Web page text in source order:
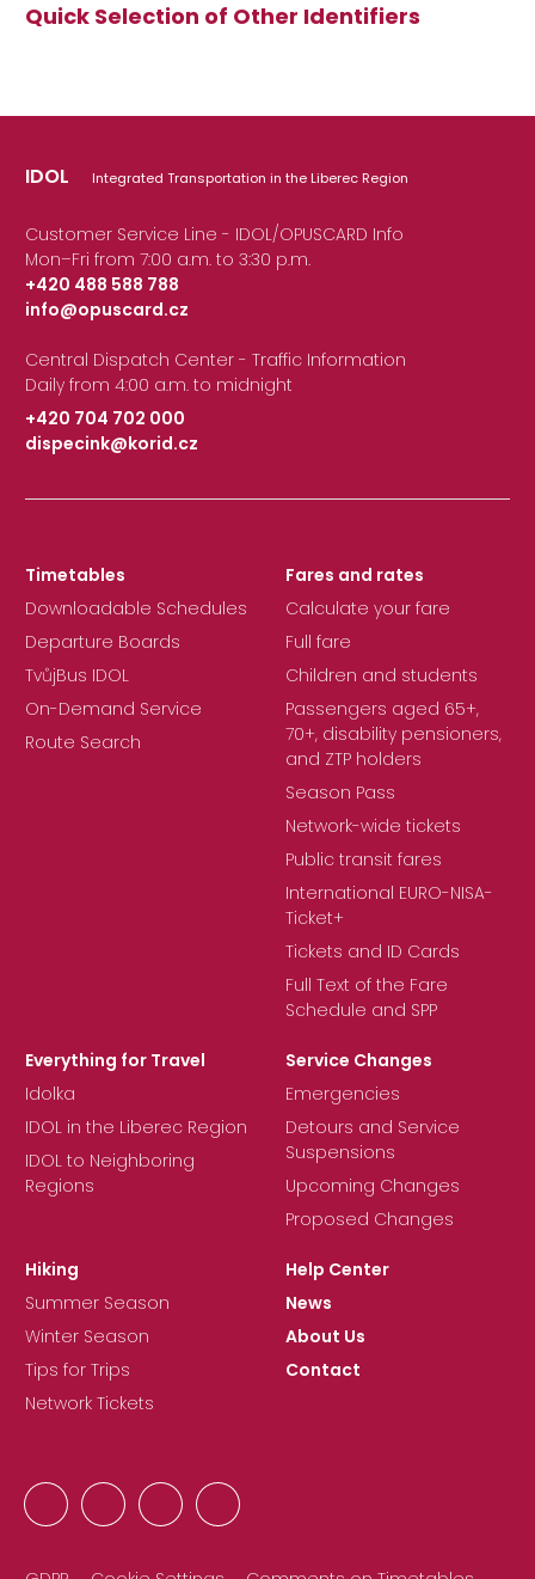
Quick Selection of Other Identifiers
IDOL Integrated Transportation in the Liberec Region
Customer Service Line - IDOL/OPUSCARD Info
Mon–Fri from 7:00 a.m. to 3:30 p.m.
+420 488 588 788
|
info@opuscard.cz
Central Dispatch Center - Traffic Information
Daily from 4:00 a.m. to midnight
+420 704 702 000
|
dispecink@korid.cz
Timetables
Downloadable Schedules
Departure Boards
TvůjBus IDOL
On-Demand Service
Route Search
Fares and rates
Calculate your fare
Full fare
Children and students
Passengers aged 65+,
70+, disability pensioners,
and ZTP holders
Season Pass
Network-wide tickets
Public transit fares
International EURO-NISA-
Ticket+
Tickets and ID Cards
Full Text of the Fare
Schedule and SPP
Everything for Travel
Idolka
IDOL in the Liberec Region
IDOL to Neighboring
Regions
Service Changes
Emergencies
Detours and Service
Suspensions
Upcoming Changes
Proposed Changes
Hiking
Summer Season
Winter Season
Tips for Trips
Network Tickets
Help Center
News
About Us
Contact